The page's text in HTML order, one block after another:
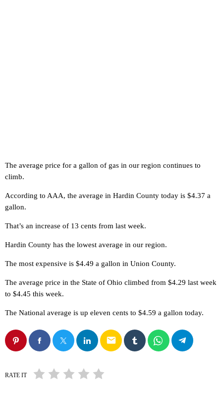
The average price for a gallon of gas in our region continues to
climb.
According to AAA, the average in Hardin County today is $4.37 a
gallon.
That’s an increase of 13 cents from last week.
Hardin County has the lowest average in our region.
The most expensive is $4.49 a gallon in Union County.
The average price in the State of Ohio climbed from $4.29 last week
to $4.45 this week.
The National average is up eleven cents to $4.59 a gallon today.
email
RATE IT